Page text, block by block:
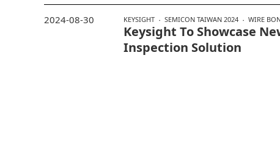
KEYSIGHT SEMICON TAIWAN 2024 WIRE
Keysight To Showcase
Inspection Solution
2024-08-30